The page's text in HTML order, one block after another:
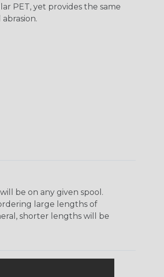
PET, yet provides the same
be on any given spool.
large lengths of
shorter lengths will be